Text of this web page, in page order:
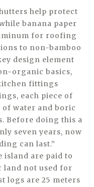
help protect
banana paper
for roofing
to non-bamboo
design element
organic basics,
fittings
each piece of
water and boric
Before doing this a
seven years, now
can last.”
island are paid to
land not used for
logs are 25 meters